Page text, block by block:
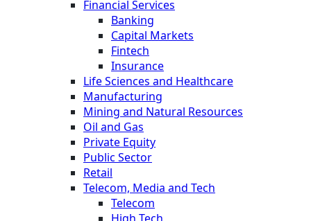
Financial Services
Banking
Capital Markets
Fintech
Insurance
Life Sciences and Healthcare
Manufacturing
Mining and Natural Resources
Oil and Gas
Private Equity
Public Sector
Retail
Telecom, Media and Tech
Telecom